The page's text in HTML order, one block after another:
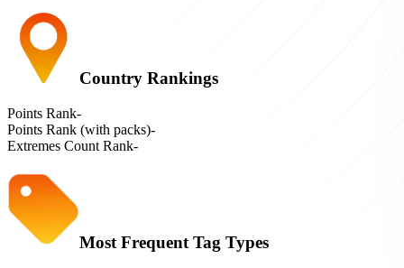
Country Rankings
Points Rank-
Points Rank (with packs)-
Extremes Count Rank-
Most Frequent Tag Types